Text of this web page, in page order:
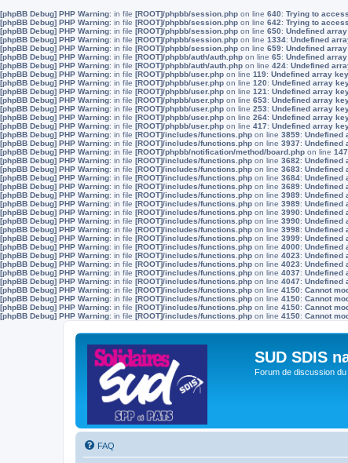
[phpBB Debug] PHP Warning: in file [ROOT]/phpbb/session.php on line 640: Trying to
[phpBB Debug] PHP Warning: in file [ROOT]/phpbb/session.php on line 642: Trying to
[phpBB Debug] PHP Warning: in file [ROOT]/phpbb/session.php on line 650: Undefined
[phpBB Debug] PHP Warning: in file [ROOT]/phpbb/session.php on line 1334: Undefined
[phpBB Debug] PHP Warning: in file [ROOT]/phpbb/session.php on line 659: Undefined
[phpBB Debug] PHP Warning: in file [ROOT]/phpbb/auth/auth.php on line 65: Undefined
[phpBB Debug] PHP Warning: in file [ROOT]/phpbb/auth/auth.php on line 424: Undefined
[phpBB Debug] PHP Warning: in file [ROOT]/phpbb/user.php on line 119: Undefined array
[phpBB Debug] PHP Warning: in file [ROOT]/phpbb/user.php on line 120: Undefined array
[phpBB Debug] PHP Warning: in file [ROOT]/phpbb/user.php on line 121 : Undefined array
[phpBB Debug] PHP Warning: in file [ROOT]/phpbb/user.php on line 653: Undefined array
[phpBB Debug] PHP Warning: in file [ROOT]/phpbb/user.php on line 253: Undefined array
[phpBB Debug] PHP Warning: in file [ROOT]/phpbb/user.php on line 264: Undefined array
[phpBB Debug] PHP Warning: in file [ROOT]/phpbb/user.php on line 417: Undefined array
[phpBB Debug] PHP Warning: in file [ROOT]/includes/functions.php on line 3859: Undefined
[phpBB Debug] PHP Warning: in file [ROOT]/includes/functions.php on line 3937: Undefined
[phpBB Debug] PHP Warning: in file [ROOT]/phpbb/notification/method/board.php on line 147
[phpBB Debug] PHP Warning: in file [ROOT]/includes/functions.php on line 3682: Undefined
[phpBB Debug] PHP Warning: in file [ROOT]/includes/functions.php on line 3683: Undefined
[phpBB Debug] PHP Warning: in file [ROOT]/includes/functions.php on line 3684: Undefined
[phpBB Debug] PHP Warning: in file [ROOT]/includes/functions.php on line 3689: Undefined
[phpBB Debug] PHP Warning: in file [ROOT]/includes/functions.php on line 3989: Undefined
[phpBB Debug] PHP Warning: in file [ROOT]/includes/functions.php on line 3989: Undefined
[phpBB Debug] PHP Warning: in file [ROOT]/includes/functions.php on line 3990: Undefined
[phpBB Debug] PHP Warning: in file [ROOT]/includes/functions.php on line 3990: Undefined
[phpBB Debug] PHP Warning: in file [ROOT]/includes/functions.php on line 3998: Undefined
[phpBB Debug] PHP Warning: in file [ROOT]/includes/functions.php on line 3999: Undefined
[phpBB Debug] PHP Warning: in file [ROOT]/includes/functions.php on line 4000: Undefined
[phpBB Debug] PHP Warning: in file [ROOT]/includes/functions.php on line 4023: Undefined
[phpBB Debug] PHP Warning: in file [ROOT]/includes/functions.php on line 4023: Undefined
[phpBB Debug] PHP Warning: in file [ROOT]/includes/functions.php on line 4037: Undefined
[phpBB Debug] PHP Warning: in file [ROOT]/includes/functions.php on line 4047: Undefined
[phpBB Debug] PHP Warning: in file [ROOT]/includes/functions.php on line 4150: Cannot
[phpBB Debug] PHP Warning: in file [ROOT]/includes/functions.php on line 4150: Cannot
[phpBB Debug] PHP Warning: in file [ROOT]/includes/functions.php on line 4150: Cannot
[phpBB Debug] PHP Warning: in file [ROOT]/includes/functions.php on line 4150: Cannot
SUD SDIS
Forum de discussion
FAQ